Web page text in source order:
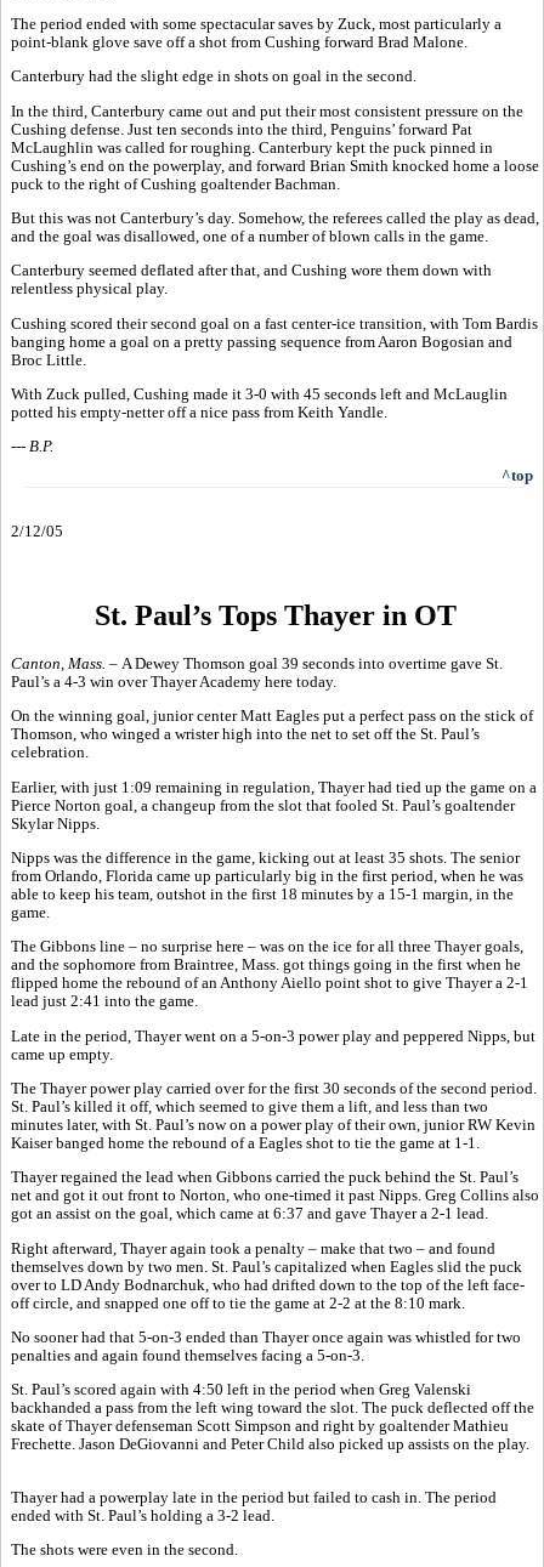
The period ended with some spectacular saves by Zuck, most particularly a
point-blank glove save off a shot from Cushing forward Brad Malone.
Canterbury had the slight edge in shots on goal in the second.
In the third, Canterbury came out and put their most consistent pressure on the
Cushing defense. Just ten seconds into the third, Penguins’ forward Pat
McLaughlin was called for roughing. Canterbury kept the puck pinned in
Cushing’s end on the powerplay, and forward Brian Smith knocked home a loose
puck to the right of Cushing goaltender Bachman.
But this was not Canterbury’s day. Somehow, the referees called the play as dead,
and the goal was disallowed, one of a number of blown calls in the game.
Canterbury seemed deflated after that, and Cushing wore them down with
relentless physical play.
Cushing scored their second goal on a fast center-ice transition, with Tom Bardis
banging home a goal on a pretty passing sequence from Aaron Bogosian and
Broc Little.
With Zuck pulled, Cushing made it 3-0 with 45 seconds left and McLauglin
potted his empty-netter off a nice pass from Keith Yandle.
--- B.P.
^top
2/12/05
St. Paul’s Tops Thayer in OT
Canton, Mass. – A Dewey Thomson goal 39 seconds into overtime gave St.
Paul’s a 4-3 win over Thayer Academy here today.
On the winning goal, junior center Matt Eagles put a perfect pass on the stick of
Thomson, who winged a wrister high into the net to set off the St. Paul’s
celebration.
Earlier, with just 1:09 remaining in regulation, Thayer had tied up the game on a
Pierce Norton goal, a changeup from the slot that fooled St. Paul’s goaltender
Skylar Nipps.
Nipps was the difference in the game, kicking out at least 35 shots. The senior
from Orlando, Florida came up particularly big in the first period, when he was
able to keep his team, outshot in the first 18 minutes by a 15-1 margin, in the
game.
The Gibbons line – no surprise here – was on the ice for all three Thayer goals,
and the sophomore from Braintree, Mass. got things going in the first when he
flipped home the rebound of an Anthony Aiello point shot to give Thayer a 2-1
lead just 2:41 into the game.
Late in the period, Thayer went on a 5-on-3 power play and peppered Nipps, but
came up empty.
The Thayer power play carried over for the first 30 seconds of the second period.
St. Paul’s killed it off, which seemed to give them a lift, and less than two
minutes later, with St. Paul’s now on a power play of their own, junior RW Kevin
Kaiser banged home the rebound of a Eagles shot to tie the game at 1-1.
Thayer regained the lead when Gibbons carried the puck behind the St. Paul’s
net and got it out front to Norton, who one-timed it past Nipps. Greg Collins also
got an assist on the goal, which came at 6:37 and gave Thayer a 2-1 lead.
Right afterward, Thayer again took a penalty – make that two – and found
themselves down by two men. St. Paul’s capitalized when Eagles slid the puck
over to LD Andy Bodnarchuk, who had drifted down to the top of the left face-
off circle, and snapped one off to tie the game at 2-2 at the 8:10 mark.
No sooner had that 5-on-3 ended than Thayer once again was whistled for two
penalties and again found themselves facing a 5-on-3.
St. Paul’s scored again with 4:50 left in the period when Greg Valenski
backhanded a pass from the left wing toward the slot. The puck deflected off the
skate of Thayer defenseman Scott Simpson and right by goaltender Mathieu
Frechette. Jason DeGiovanni and Peter Child also picked up assists on the play.
Thayer had a powerplay late in the period but failed to cash in. The period
ended with St. Paul’s holding a 3-2 lead.
The shots were even in the second.